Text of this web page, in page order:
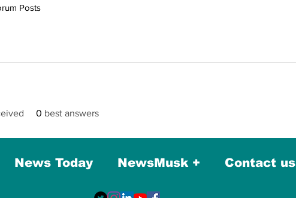
0 best answers
Posts
News Today NewsMusk + Contact us